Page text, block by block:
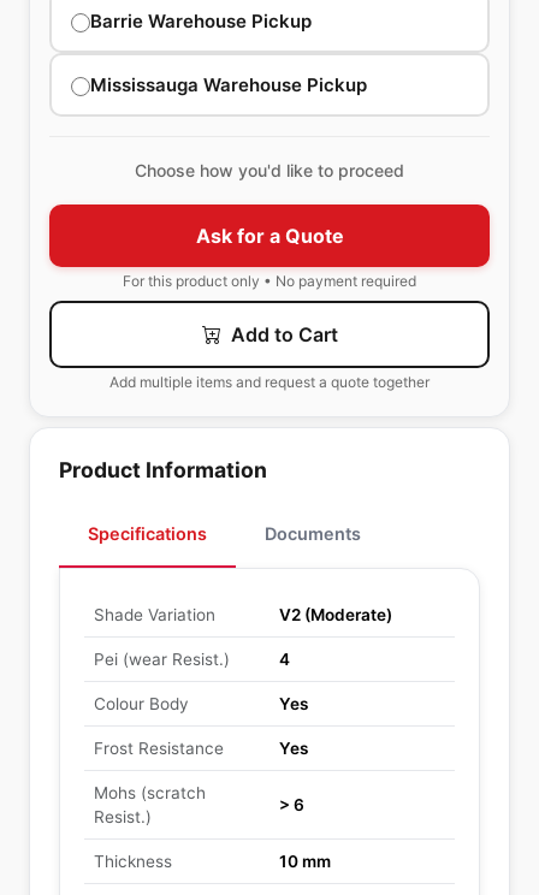
Barrie Warehouse Pickup
Mississauga Warehouse Pickup
Choose how you'd like to proceed
Ask for a Quote
For this product only • No payment required
Add to Cart
Add multiple items and request a quote together
Product Information
Specifications Documents
Shade Variation V2 (Moderate)
Pei (wear Resist.) 4
Colour Body Yes
Frost Resistance Yes
Mohs (scratch
Resist.)
> 6
Thickness 10 mm